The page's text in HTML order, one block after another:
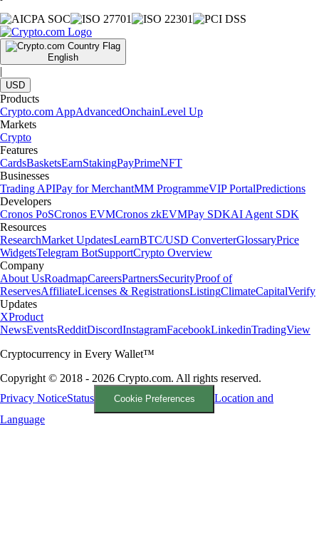
English
|
USD
Products
Crypto.com AppAdvancedOnchainLevel Up
Markets
Crypto
Features
CardsBasketsEarnStakingPayPrimeNFT
Businesses
Trading APIPay for MerchantMM ProgrammeVIP PortalPredictions
Developers
Cronos PoSCronos EVMCronos zkEVMPay SDKAI Agent SDK
Resources
ResearchMarket UpdatesLearnBTC/USD ConverterGlossaryPrice
WidgetsTelegram BotSupportCrypto Overview
Company
About UsRoadmapCareersPartnersSecurityProof of
ReservesAffiliateLicenses & RegistrationsListingClimateCapitalVerify
Updates
XProduct
NewsEventsRedditDiscordInstagramFacebookLinkedinTradingView
Cryptocurrency in Every Wallet™
Copyright © 2018 - 2026 Crypto.com. All rights reserved.
Privacy NoticeStatus Cookie Preferences
Location and
Language